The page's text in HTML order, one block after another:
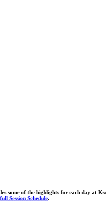
some of the highlights for each day at
Session Schedule.